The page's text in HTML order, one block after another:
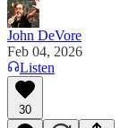
John DeVore
Feb 04, 2026
Listen
30